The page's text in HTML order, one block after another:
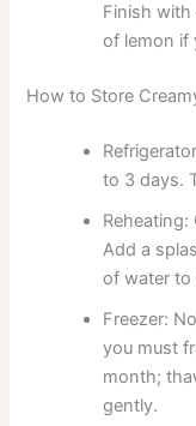
Finish with
of lemon if
How to Store
to 3 days.
Add a
of water to
Freezer:
you must
month;
gently.